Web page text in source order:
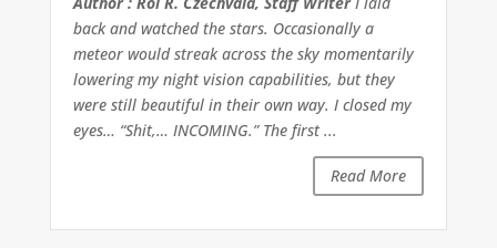
back and watched the stars. Occasionally a
meteor would streak across the sky momentarily
lowering my night vision capabilities, but they
were still beautiful in their own way. I closed my
eyes… “Shit,… INCOMING.” The first ...
Read More